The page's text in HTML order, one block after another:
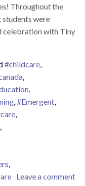
Throughout the
students were
celebration with Tiny
#childcare,
,
,
,#Emergent,
,
,
,
Leave a comment